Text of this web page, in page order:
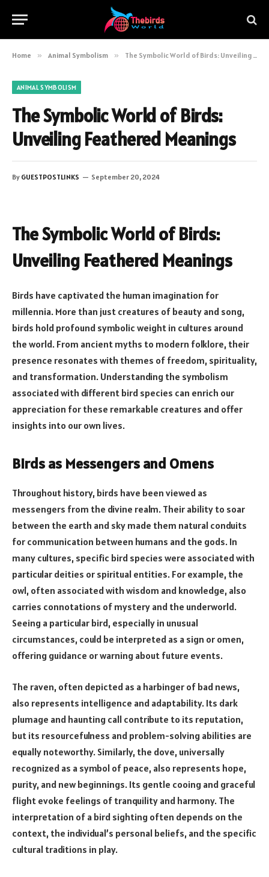
Home » Animal Symbolism » The Symbolic World of Birds: Unveiling Feathered Meanings
ANIMAL SYMBOLISM
The Symbolic World of Birds:
Unveiling Feathered Meanings
By GUESTPOSTLINKS September 20, 2024
The Symbolic World of Birds:
Unveiling Feathered Meanings
Birds have captivated the human imagination for
millennia. More than just creatures of beauty and song,
birds hold profound symbolic weight in cultures around
the world. From ancient myths to modern folklore, their
presence resonates with themes of freedom, spirituality,
and transformation. Understanding the symbolism
associated with different bird species can enrich our
appreciation for these remarkable creatures and offer
insights into our own lives.
Birds as Messengers and Omens
Throughout history, birds have been viewed as
messengers from the divine realm. Their ability to soar
between the earth and sky made them natural conduits
for communication between humans and the gods. In
many cultures, specific bird species were associated with
particular deities or spiritual entities. For example, the
owl, often associated with wisdom and knowledge, also
carries connotations of mystery and the underworld.
Seeing a particular bird, especially in unusual
circumstances, could be interpreted as a sign or omen,
offering guidance or warning about future events.
The raven, often depicted as a harbinger of bad news,
also represents intelligence and adaptability. Its dark
plumage and haunting call contribute to its reputation,
but its resourcefulness and problem-solving abilities are
equally noteworthy. Similarly, the dove, universally
recognized as a symbol of peace, also represents hope,
purity, and new beginnings. Its gentle cooing and graceful
flight evoke feelings of tranquility and harmony. The
interpretation of a bird sighting often depends on the
context, the individual’s personal beliefs, and the specific
cultural traditions in play.